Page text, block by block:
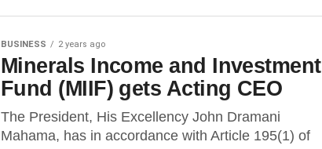
BUSINESS 2 years ago
Minerals Income and Investment
Fund (MIIF) gets Acting CEO
The President, His Excellency John Dramani
Mahama, has in accordance with Article 195(1) of